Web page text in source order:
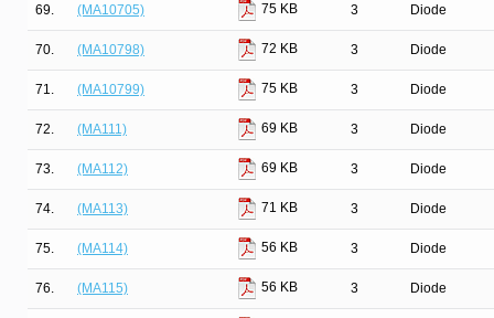
69. (MA10705) 75 KB 3 Diode
70. (MA10798) 72 KB 3 Diode
71. (MA10799) 75 KB 3 Diode
72. (MA111) 69 KB 3 Diode
73. (MA112) 69 KB 3 Diode
74. (MA113) 71 KB 3 Diode
75. (MA114) 56 KB 3 Diode
76. (MA115) 56 KB 3 Diode